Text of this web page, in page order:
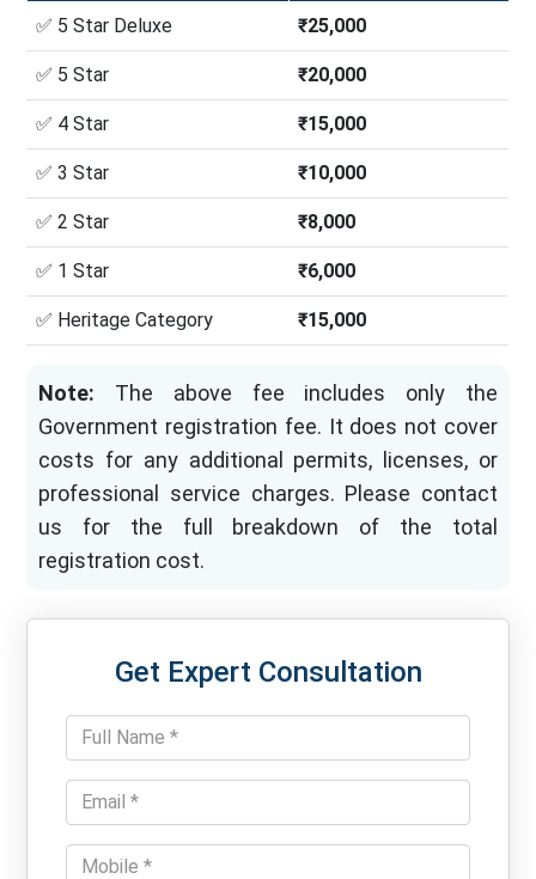
✅ 5 Star Deluxe ₹25,000
✅ 5 Star ₹20,000
✅ 4 Star ₹15,000
✅ 3 Star ₹10,000
✅ 2 Star ₹8,000
✅ 1 Star ₹6,000
✅ Heritage Category ₹15,000
Note: The above fee includes only the
Government registration fee. It does not cover
costs for any additional permits, licenses, or
professional service charges. Please contact
us for the full breakdown of the total
registration cost.
Get Expert Consultation